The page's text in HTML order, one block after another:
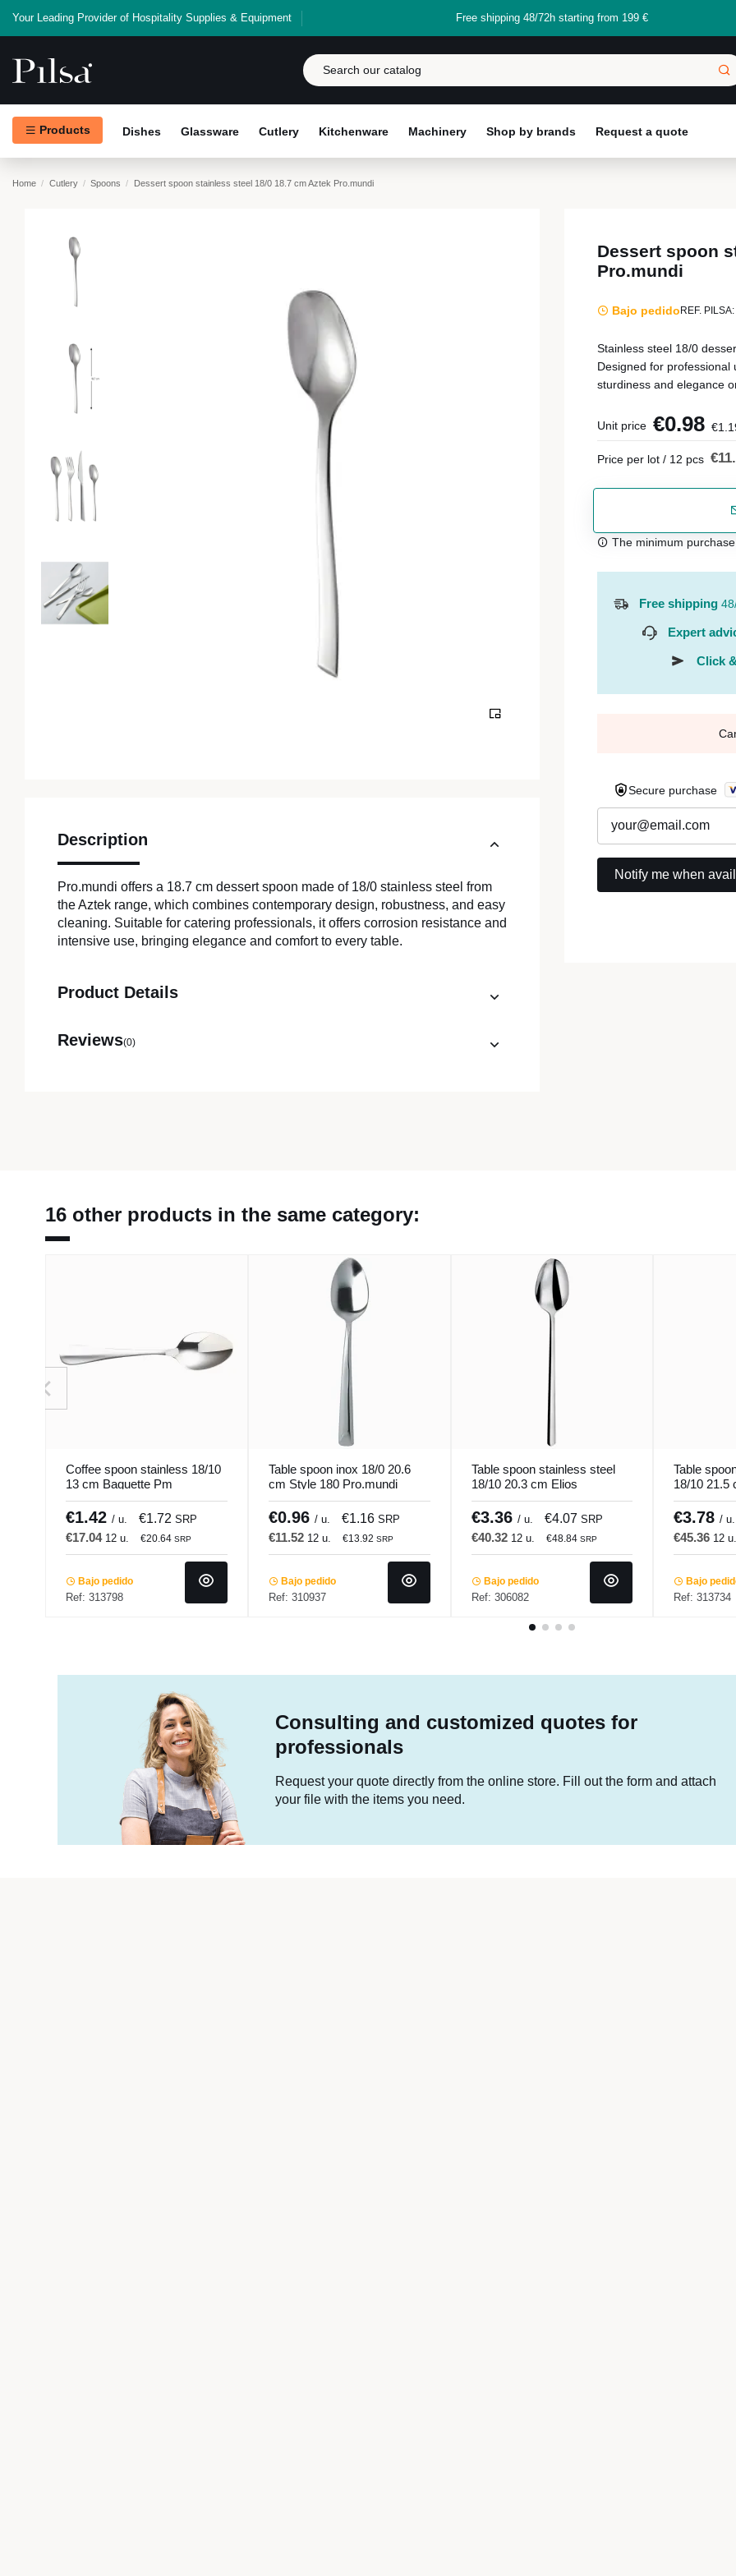
Your Leading Provider of Hospitality Supplies & Equipment Free shipping 48/72h starting from 199 €
Products Dishes Glassware Cutlery Kitchenware Machinery Shop by brands Request a quote
Home Cutlery Spoons Dessert spoon stainless steel 18/0 18.7 cm Aztek Pro.mundi
Description
Pro.mundi offers a 18.7 cm dessert spoon made of 18/0 stainless steel from
the Aztek range, which combines contemporary design, robustness, and easy
cleaning. Suitable for catering professionals, it offers corrosion resistance and
intensive use, bringing elegance and comfort to every table.
Product Details
Reviews(0)
Dessert spoon
Pro.mundi
Bajo pedido REF. PILSA:
Stainless steel 18/0
Designed for professional
sturdiness and elegance
Unit price €0.98
Price per lot / 12 pcs
The minimum
Free shipping
Expert
Click
Secure purchase
16 other products in the same category:
Coffee spoon stainless 18/10
13 cm Baguette Pm
Pro.mundi
€1.42 / u. €1.72 SRP
€17.04 12 u. €20.64 SRP
Bajo pedido
Ref: 313798
Table spoon inox 18/0 20.6
cm Style 180 Pro.mundi
€0.96 / u. €1.16 SRP
€11.52 12 u. €13.92 SRP
Bajo pedido
Ref: 310937
Table spoon stainless steel
18/10 20.3 cm Elios
Pro.mundi
€3.36 / u. €4.07 SRP
€40.32 12 u. €48.84 SRP
Bajo pedido
Ref: 306082
Table
18/10 21.5
Pro.mundi
€3.78/ u.
€45.36 12 u.
Bajo
Ref: 313734
Consulting and customized quotes for
professionals
Request your quote directly from the online store. Fill out the form and attach
your file with the items you need.